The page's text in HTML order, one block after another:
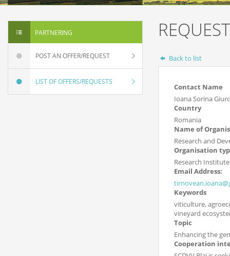
PARTNERING
POST AN OFFER/REQUEST
LIST OF OFFERS/REQUESTS
Back to list
Contact Name
Ioana Sorina
Country
Romania
Name of
Research and
Organisation
Research Institute
Email Address:
Keywords
viticulture,
vineyard
Topic
Enhancing the
Cooperation